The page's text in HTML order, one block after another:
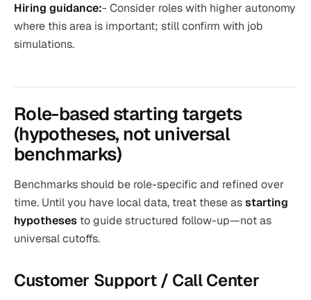
Hiring guidance:- Consider roles with higher autonomy
where this area is important; still confirm with job
simulations.
Role-based starting targets
(hypotheses, not universal
benchmarks)
Benchmarks should be role-specific and refined over
time. Until you have local data, treat these asstarting
hypotheses to guide structured follow-up—not as
universal cutoffs.
Customer Support / Call Center